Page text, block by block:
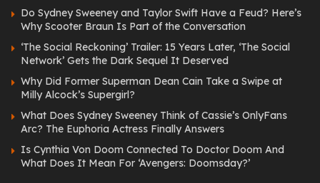
Do Sydney Sweeney and Taylor Swift Have a Feud? Here’s
Why Scooter Braun Is Part of the Conversation
‘The Social Reckoning’ Trailer: 15 Years Later, ‘The Social
Network’ Gets the Dark Sequel It Deserved
Why Did Former Superman Dean Cain Take a Swipe at
Milly Alcock’s Supergirl?
What Does Sydney Sweeney Think of Cassie’s OnlyFans
Arc? The Euphoria Actress Finally Answers
Is Cynthia Von Doom Connected To Doctor Doom And
What Does It Mean For ‘Avengers: Doomsday?’